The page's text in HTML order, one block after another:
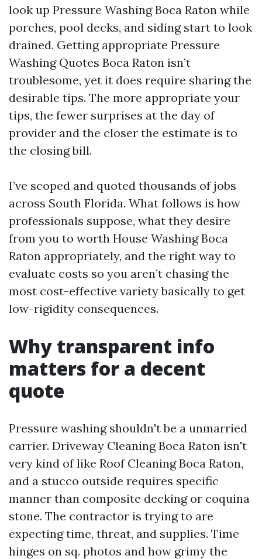
look up Pressure Washing Boca Raton while
porches, pool decks, and siding start to look
drained. Getting appropriate Pressure
Washing Quotes Boca Raton isn’t
troublesome, yet it does require sharing the
desirable tips. The more appropriate your
tips, the fewer surprises at the day of
provider and the closer the estimate is to
the closing bill.
I’ve scoped and quoted thousands of jobs
across South Florida. What follows is how
professionals suppose, what they desire
from you to worth House Washing Boca
Raton appropriately, and the right way to
evaluate costs so you aren’t chasing the
most cost-effective variety basically to get
low-rigidity consequences.
Why transparent info
matters for a decent
quote
Pressure washing shouldn't be a unmarried
carrier. Driveway Cleaning Boca Raton isn't
very kind of like Roof Cleaning Boca Raton,
and a stucco outside requires specific
manner than composite decking or coquina
stone. The contractor is trying to are
expecting time, threat, and supplies. Time
hinges on sq. photos and how grimy the